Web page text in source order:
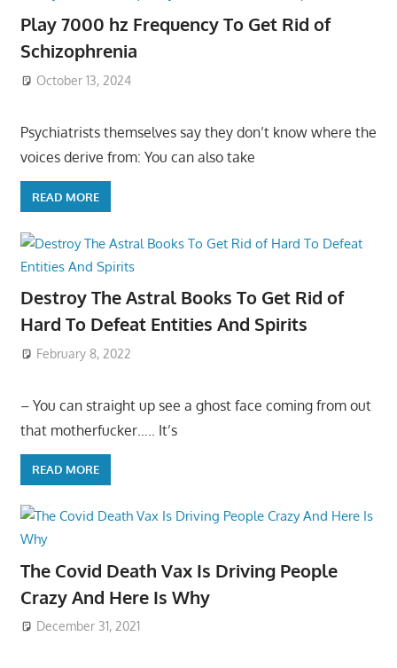
Play 7000 hz Frequency To Get Rid of
Schizophrenia
October 13, 2024
Psychiatrists themselves say they don’t know where the
voices derive from: You can also take
READ MORE
Destroy The Astral Books To Get Rid of
Hard To Defeat Entities And Spirits
February 8, 2022
– You can straight up see a ghost face coming from out
that motherfucker….. It’s
READ MORE
The Covid Death Vax Is Driving People
Crazy And Here Is Why
December 31, 2021